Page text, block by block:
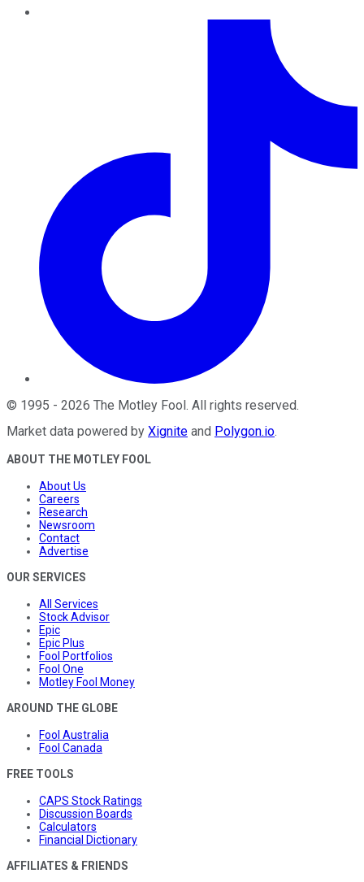
© 1995 - 2026 The Motley Fool . All rights reserved.
Market data powered by Xignite and Polygon.io.
ABOUT THE MOTLEY FOOL
About Us
Careers
Research
Newsroom
Contact
Advertise
OUR SERVICES
All Services
Stock Advisor
Epic
Epic Plus
Fool Portfolios
Fool One
Motley Fool Money
AROUND THE GLOBE
Fool Australia
Fool Canada
FREE TOOLS
CAPS Stock Ratings
Discussion Boards
Calculators
Financial Dictionary
AFFILIATES & FRIENDS